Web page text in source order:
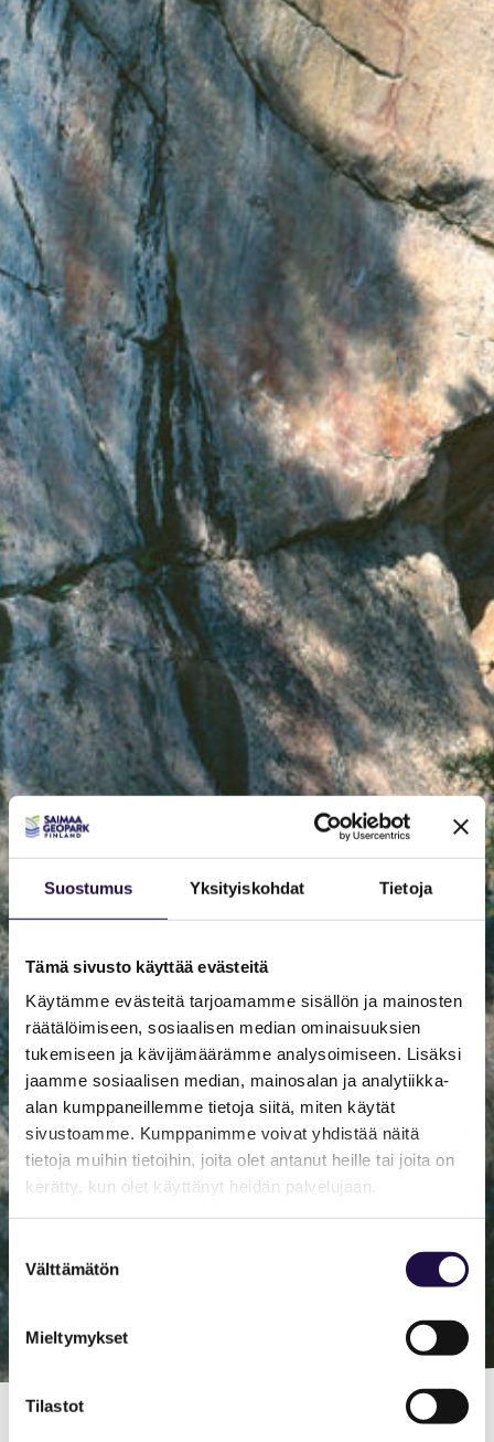
Suostumus Yksityiskohdat Tietoja
Tämä sivusto käyttää evästeitä
Käytämme evästeitä tarjoamamme sisällön ja mainosten
räätälöimiseen, sosiaalisen median ominaisuuksien
tukemiseen ja kävijämäärämme analysoimiseen. Lisäksi
jaamme sosiaalisen median, mainosalan ja analytiikka-
alan kumppaneillemme tietoja siitä, miten käytät
sivustoamme. Kumppanimme voivat yhdistää näitä
tietoja muihin tietoihin, joita olet antanut heille tai joita on
kerätty, kun olet käyttänyt heidän palvelujaan.
valinta
Välttämätön
Mieltymykset
Tilastot